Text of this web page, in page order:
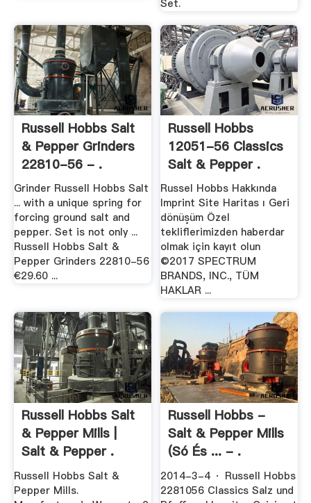
Set.
Russell Hobbs Salt
& Pepper Grinders
22810-56 - .
Grinder Russell Hobbs Salt
... with a unique spring for
forcing ground salt and
pepper. Set is not only ...
Russell Hobbs Salt &
Pepper Grinders 22810-56
€29.60 ...
Russell Hobbs
12051-56 Classics
Salt & Pepper .
Russel Hobbs Hakkında
Imprint Site Haritas ı Geri
dönüşüm Özel
tekliflerimizden haberdar
olmak için kayıt olun
©2017 SPECTRUM
BRANDS, INC., TÜM
HAKLAR ...
Russell Hobbs Salt
& Pepper Mills |
Salt & Pepper .
Russell Hobbs Salt &
Pepper Mills.
Russell Hobbs -
Salt & Pepper Mills
(Só És ... - .
2014-3-4 · Russell Hobbs
2281056 Classics Salz und